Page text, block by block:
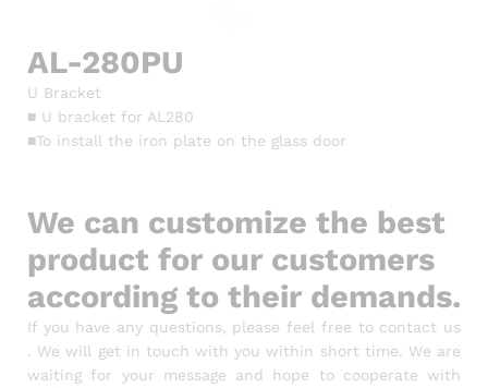
AL-280PU
U Bracket
■ U bracket for AL280
■To install the iron plate on the glass door
We can customize the best
product for our customers
according to their demands.
If you have any questions, please feel free to contact us
. We will get in touch with you within short time. We are
waiting for your message and hope to cooperate with